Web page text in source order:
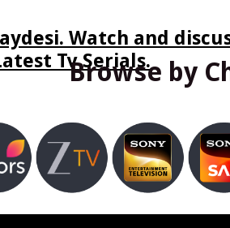
Watch and
Tv Serials.
Browse by